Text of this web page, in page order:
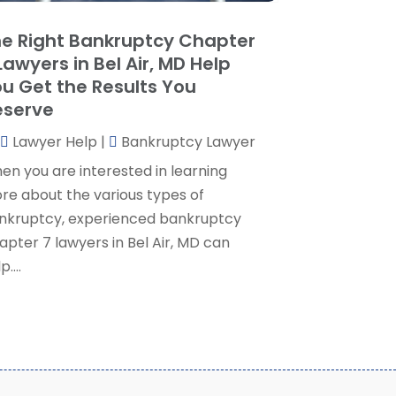
Security Attorneys(1)
Security Disability Attorney(2)
Lawyers(1)
Attorneys
2024 (4)
2024(3)
2024(5)
2024
2023(5)
2023(5)
2023(6)
2023(4)
2023(3)
2023
Right Bankruptcy Chapter
in Bel Air, MD Help
Get the Results You
Lawyer Help |
Bankruptcy Lawyer
you are interested in learning
about the various types of
experienced bankruptcy
7 lawyers in Bel Air, MD can